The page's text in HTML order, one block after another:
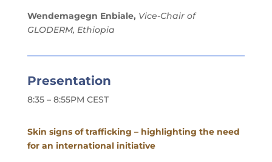
Wendemagegn Enbiale, Vice-Chair of
GLODERM, Ethiopia
Presentation
8:35 – 8:55PM CEST
Skin signs of trafficking – highlighting the need
for an international initiative